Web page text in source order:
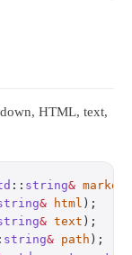
HTML, text,
:: string&
& html );
& text );
string& path );